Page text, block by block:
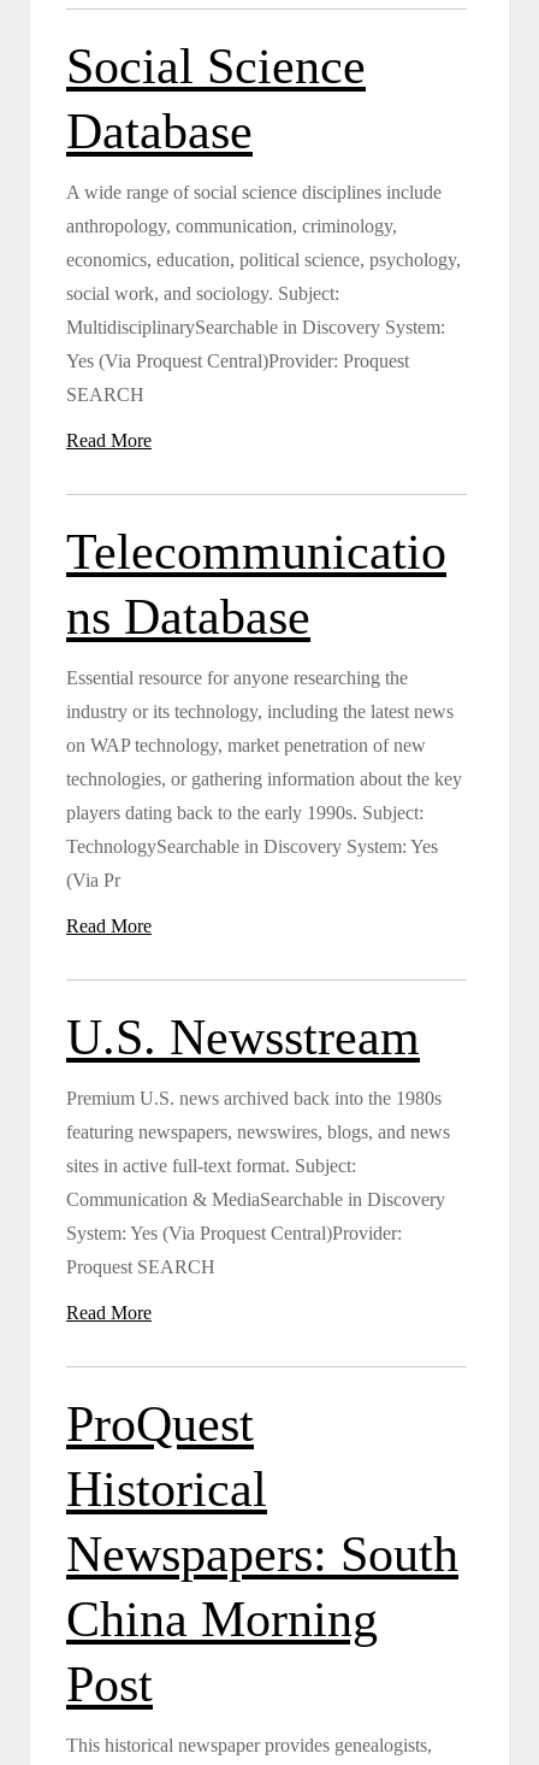
Social Science
Database
A wide range of social science disciplines include
anthropology, communication, criminology,
economics, education, political science, psychology,
social work, and sociology. Subject:
MultidisciplinarySearchable in Discovery System:
Yes (Via Proquest Central)Provider: Proquest
SEARCH
Read More
Telecommunicatio
ns Database
Essential resource for anyone researching the
industry or its technology, including the latest news
on WAP technology, market penetration of new
technologies, or gathering information about the key
players dating back to the early 1990s. Subject:
TechnologySearchable in Discovery System: Yes
(Via Pr
Read More
U.S. Newsstream
Premium U.S. news archived back into the 1980s
featuring newspapers, newswires, blogs, and news
sites in active full-text format. Subject:
Communication & MediaSearchable in Discovery
System: Yes (Via Proquest Central)Provider:
Proquest SEARCH
Read More
ProQuest
Historical
Newspapers: South
China Morning
Post
This historical newspaper provides genealogists,